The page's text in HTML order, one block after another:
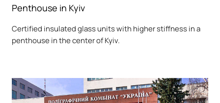
Penthouse in Kyiv
Certified insulated glass units with higher stiffness in a
penthouse in the center of Kyiv.